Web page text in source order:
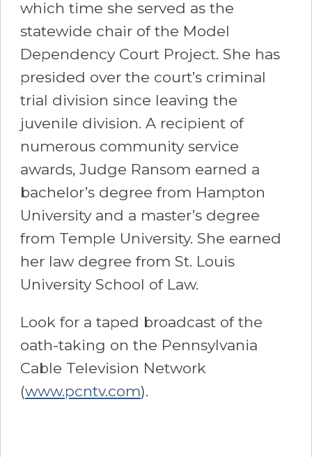
which time she served as the
statewide chair of the Model
Dependency Court Project. She has
presided over the court’s criminal
trial division since leaving the
juvenile division. A recipient of
numerous community service
awards, Judge Ransom earned a
bachelor’s degree from Hampton
University and a master’s degree
from Temple University. She earned
her law degree from St. Louis
University School of Law.
Look for a taped broadcast of the
oath-taking on the Pennsylvania
Cable Television Network
(www.pcntv.com).